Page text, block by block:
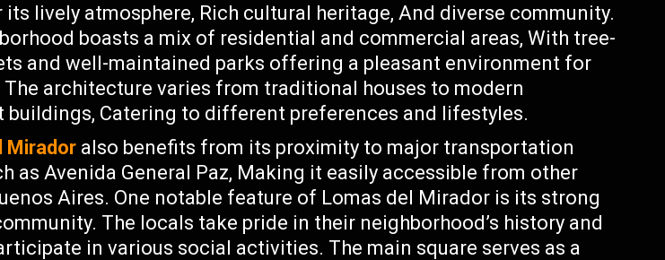
lively atmosphere, Rich cultural heritage, And diverse community.
boasts a mix of residential and commercial areas, With tree-
and well-maintained parks offering a pleasant environment for
The architecture varies from traditional houses to modern
buildings, Catering to different preferences and lifestyles.
Mirador also benefits from its proximity to major transportation
as Avenida General Paz, Making it easily accessible from other
Aires. One notable feature of Lomas del Mirador is its strong
The locals take pride in their neighborhood’s history and
in various social activities. The main square serves as a